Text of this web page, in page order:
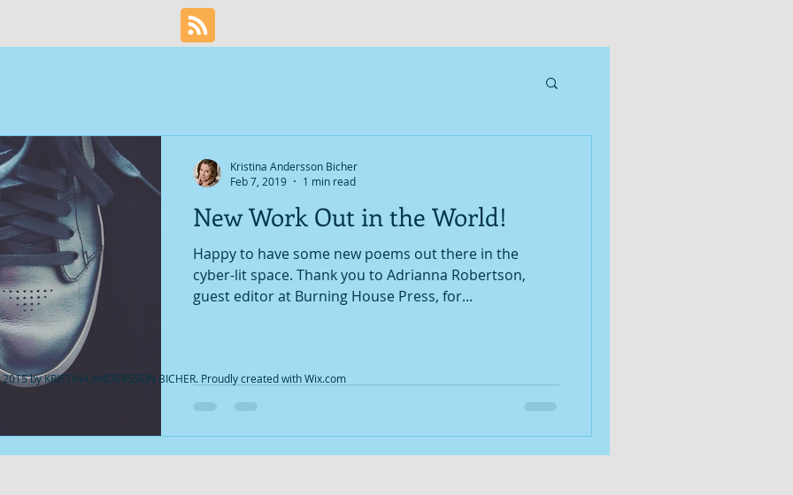
New Work Out in the World!
Happy to have some new poems out there in the
cyber-lit space. Thank you to Adrianna Robertson,
guest editor at Burning House Press, for...
Kristina Andersson Bicher
Feb 7, 2019
1 min read
by KRISTINA ANDERSSON BICHER. Proudly created withWix.com